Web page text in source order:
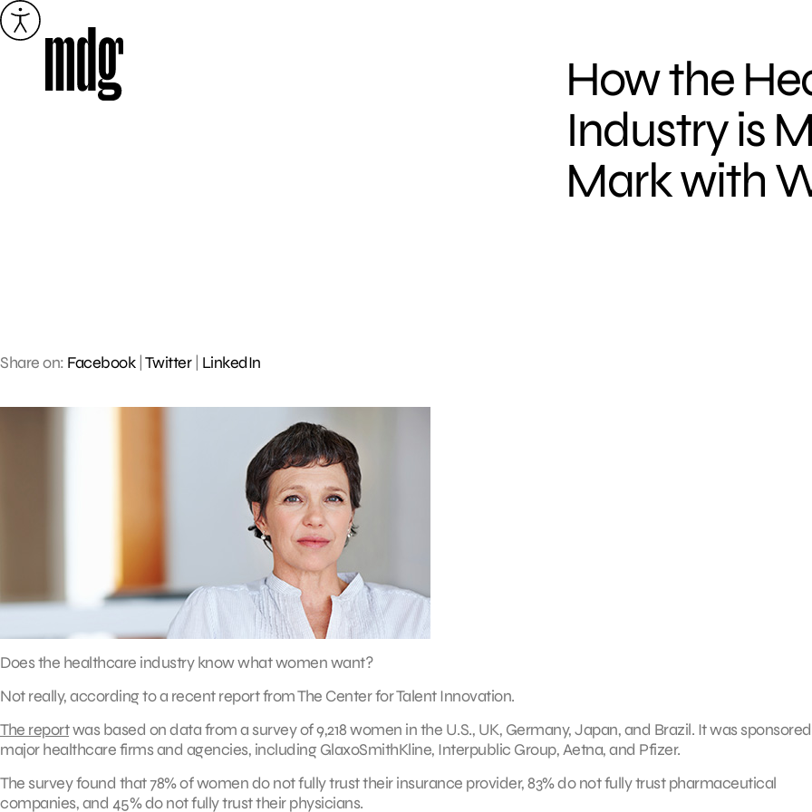
Skip
to
How the
Industry is
Mark with
Share on: Facebook| Twitter| LinkedIn
Does the healthcare industry know what women want?
Not really, according to a recent report from The Center for Talent Innovation.
The reportwas based on data from a survey of 9,218 women in the U.S., UK, Germany, Japan, and Brazil. It was
major healthcare firms and agencies, including GlaxoSmithKline, Interpublic Group, Aetna, and Pfizer.
The survey found that 78% of women do not fully trust their insurance provider, 83% do not fully trust pharmaceutical
companies, and 45% do not fully trust their physicians.